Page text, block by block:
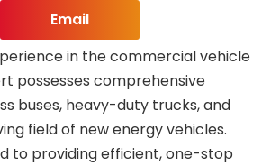
Email
in the commercial vehicle
possesses comprehensive
buses, heavy-duty trucks, and
field of new energy vehicles.
to providing efficient, one-stop